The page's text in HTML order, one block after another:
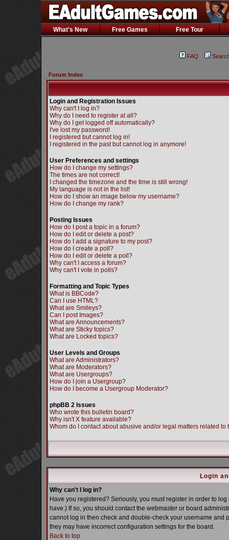
What's New Free Games Free Tour
FAQ
Forum Index
Login and Registration Issues
Why can't I log in?
Why do I need to register at all?
Why do I get logged off automatically?
I've lost my password!
I registered but cannot log in!
I registered in the past but cannot log in anymore!
User Preferences and settings
How do I change my settings?
The times are not correct!
I changed the timezone and the time is still wrong!
My language is not in the list!
How do I show an image below my username?
How do I change my rank?
Posting Issues
How do I post a topic in a forum?
How do I edit or delete a post?
How do I add a signature to my post?
How do I create a poll?
How do I edit or delete a poll?
Why can't I access a forum?
Why can't I vote in polls?
Formatting and Topic Types
What is BBCode?
Can I use HTML?
What are Smileys?
Can I post Images?
What are Announcements?
What are Sticky topics?
What are Locked topics?
User Levels and Groups
What are Administrators?
What are Moderators?
What are Usergroups?
How do I join a Usergroup?
How do I become a Usergroup Moderator?
phpBB 2 Issues
Who wrote this bulletin board?
Why isn't X feature available?
Whom do I contact about abusive and/or legal matters related to
Login
Why can't I log in?
Have you registered? Seriously, you must register in order to
have.) If so, you should contact the webmaster or board
cannot log in then check and double-check your username and
they may have incorrect configuration settings for the board.
Back to top